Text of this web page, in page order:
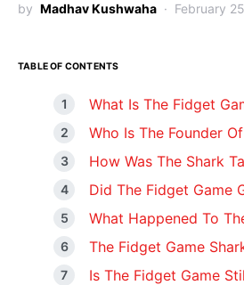
by Madhav Kushwaha February
TABLE OF CONTENTS
What Is The Fidget
Who Is The Founder
How Was The Shark
Did The Fidget Game
What Happened To
The Fidget Game
Is The Fidget Game